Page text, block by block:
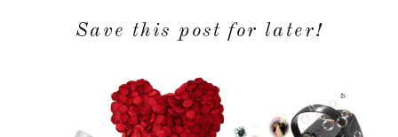
Save this post for later!